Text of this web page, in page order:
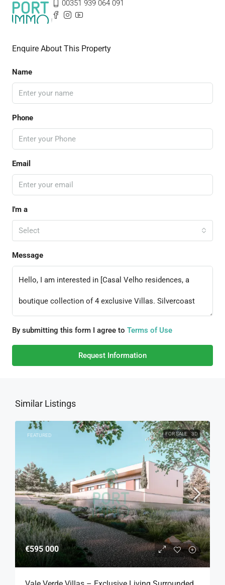
00351 939 064 091
Enquire About This Property
Name
Phone
Email
I'm a
Select
Message
By submitting this form I agree to Terms of Use
Request Information
Similar Listings
FEATURED FOR SALE 3D
€595 000